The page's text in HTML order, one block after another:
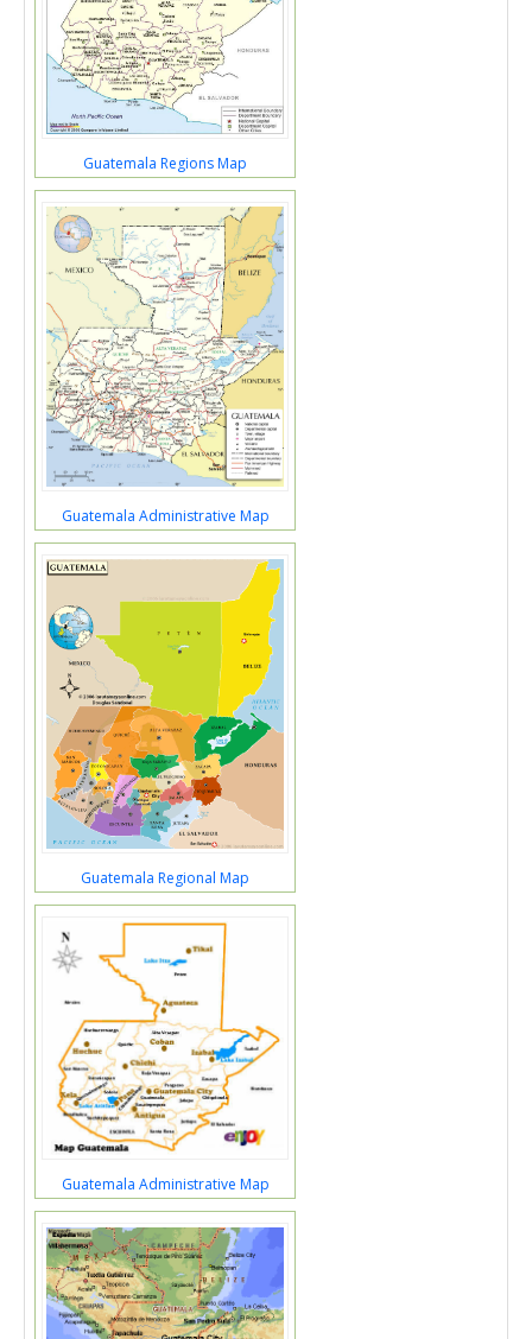
Guatemala Regions Map
Guatemala Administrative Map
Guatemala Regional Map
Guatemala Administrative Map